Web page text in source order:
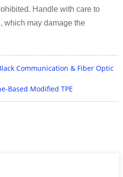
Handle with care to
which may damage the
Communication & Fiber Optic
Based Modified TPE